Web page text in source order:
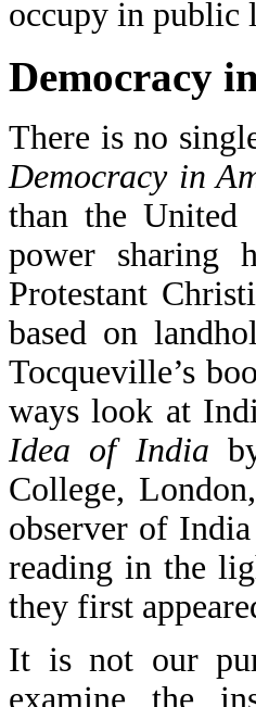
occupy in public
Democracy
There is no
Democracy in
than the
power sharing
Protestant
based on
Tocqueville’s
ways look at
Idea of India
College,
observer of
reading in the
they first
It is not our
examine the